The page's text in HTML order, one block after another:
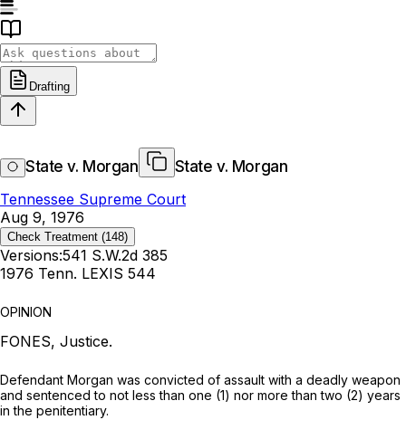
Drafting
State v. Morgan
State v. Morgan
Tennessee Supreme Court
Aug 9, 1976
Check Treatment (148)
Versions:541 S.W.2d 385
1976 Tenn. LEXIS 544
OPINION
FONES, Justice.
Defendant Morgan was convicted of assault with a deadly weapon
and sentenced to not less than one (1) nor more than two (2) years
in the penitentiary.